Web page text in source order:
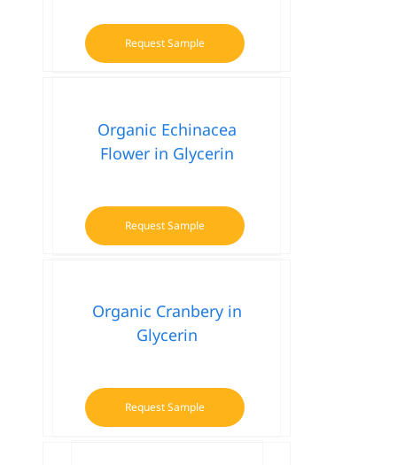
Request Sample
Organic Echinacea
Flower in Glycerin
Request Sample
Organic Cranbery in
Glycerin
Request Sample